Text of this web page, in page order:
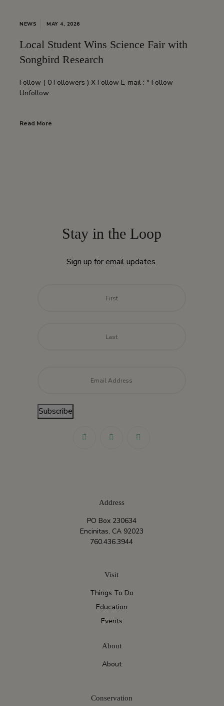
NEWS MAY 4, 2026
Local Student Wins Science Fair with
Songbird Research
Follow ( 0 Followers ) X Follow E-mail : * Follow
Unfollow
Read More
Stay in the Loop
Sign up for email updates.
Subscribe
Address
PO Box 230634
Encinitas, CA 92023
760.436.3944
Visit
Things To Do
Education
Events
About
About
Conservation